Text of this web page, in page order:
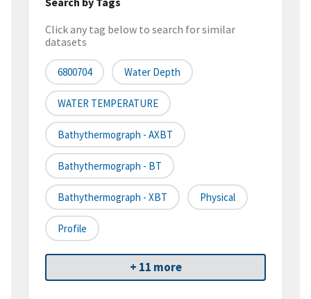
Click any tag below to search for similar
datasets
6800704 Water Depth
WATER TEMPERATURE
Bathythermograph - AXBT
Bathythermograph - BT
Bathythermograph - XBT Physical
Profile
+ 11 more